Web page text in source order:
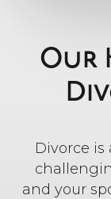
Our
Divorce is
and your